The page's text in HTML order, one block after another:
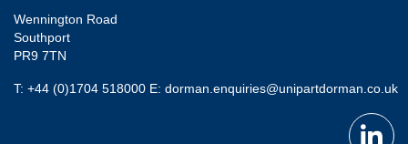
Wennington Road
Southport
PR9 7TN
T: +44 (0)1704 518000 E: dorman.enquiries@unipartdorman.co.uk